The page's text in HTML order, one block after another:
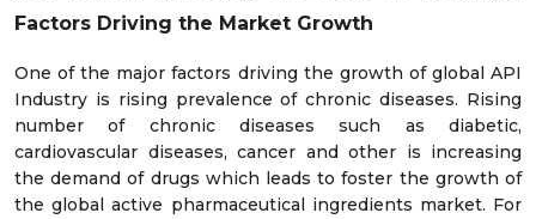
Factors Driving the Market Growth
One of the major factors driving the growth of global API
Industry is rising prevalence of chronic diseases. Rising
number of chronic diseases such as diabetic,
cardiovascular diseases, cancer and other is increasing
the demand of drugs which leads to foster the growth of
the global active pharmaceutical ingredients market. For